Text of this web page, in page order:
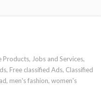
Jobs and Services,
Free classified Ads, Classified
men's fashion, women's